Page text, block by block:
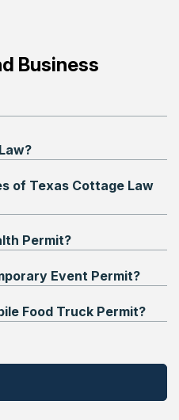
Business
of Texas Cottage Law
Permit?
Event Permit?
Food Truck Permit?